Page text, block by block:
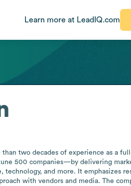
Learn more at LeadIQ.com
two decades of experience as a
500 companies—by delivering
and more. It emphasizes
with vendors and media. The